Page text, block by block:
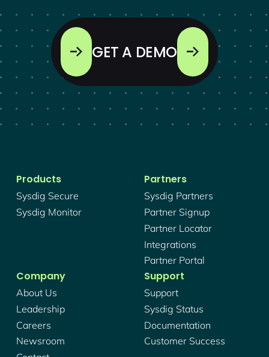
GET A DEMO
Products
Sysdig Secure
Sysdig Monitor
Partners
Sysdig Partners
Partner Signup
Partner Locator
Integrations
Partner Portal
Company
About Us
Leadership
Careers
Newsroom
Support
Support
Sysdig Status
Documentation
Customer Success